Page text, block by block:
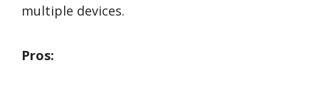
multiple devices.
Pros: